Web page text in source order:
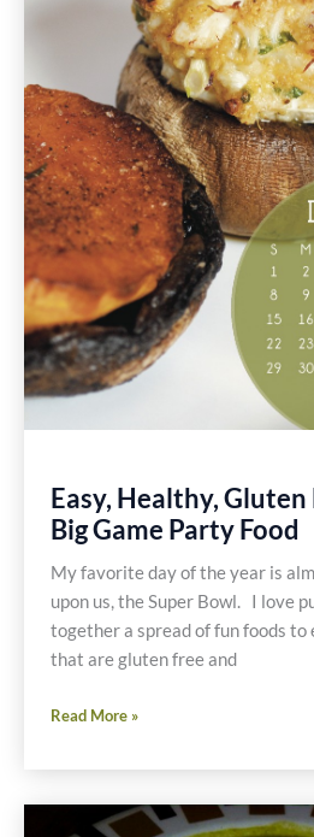
Easy, Healthy, Gluten
Big Game Party Food
My favorite day of the year is
upon us, the Super Bowl. I love
together a spread of fun foods to
that are gluten free and
Easy,
Gluten
Free
Read More »